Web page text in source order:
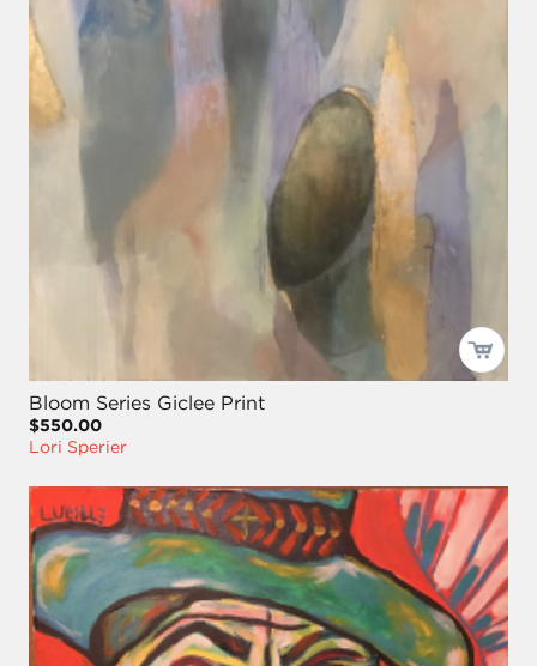
Bloom Series Giclee Print
$550.00
Lori Sperier